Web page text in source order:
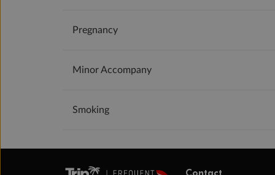
Pregnancy
Minor Accompany
Smoking